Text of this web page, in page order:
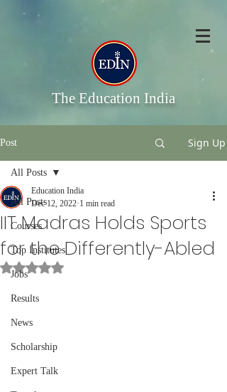
The Education India
Post Sign Up
All Posts
Courses
Top Institutes
Jobs
Results
News
Scholarship
Expert Talk
All Posts
IIT Madras Holds Sports
for the Differently-Abled
Education India
Dec 12, 2022 1 min read
Rated NaN out of 5 stars.